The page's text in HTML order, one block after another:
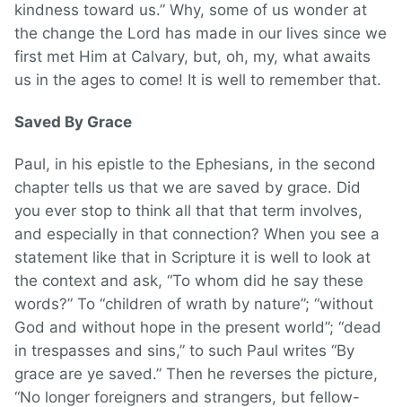
kindness toward us.” Why, some of us wonder at
the change the Lord has made in our lives since we
first met Him at Calvary, but, oh, my, what awaits
us in the ages to come! It is well to remember that.
Saved By Grace
Paul, in his epistle to the Ephesians, in the second
chapter tells us that we are saved by grace. Did
you ever stop to think all that that term involves,
and especially in that connection? When you see a
statement like that in Scripture it is well to look at
the context and ask, “To whom did he say these
words?” To “children of wrath by nature”; “without
God and without hope in the present world”; “dead
in trespasses and sins,” to such Paul writes “By
grace are ye saved.” Then he reverses the picture,
“No longer foreigners and strangers, but fellow-